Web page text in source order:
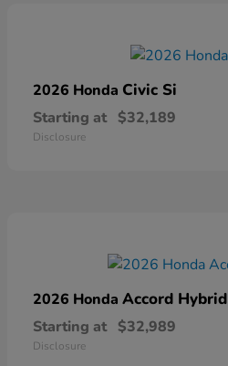
2026 Honda Civic Si
Starting at $32,189
Disclosure
2026 Honda Accord Hybrid
Starting at $32,989
Disclosure